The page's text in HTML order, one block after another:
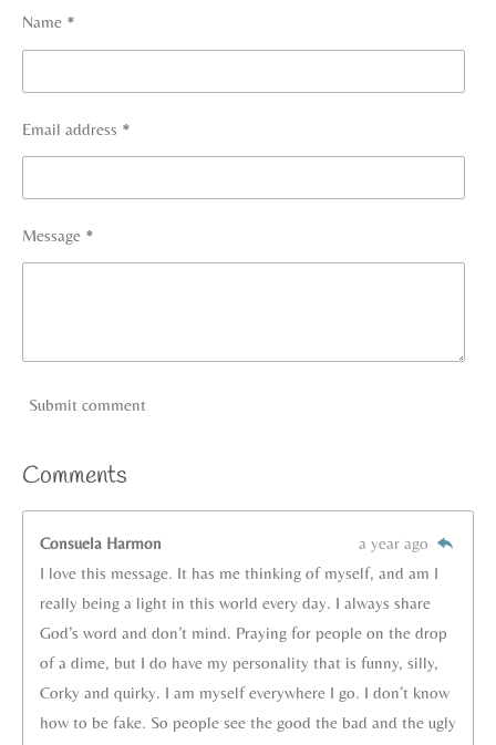
Name *
Email address *
Message *
Submit comment
Comments
Consuela Harmon
a year ago
I love this message. It has me thinking of myself, and am I
really being a light in this world every day. I always share
God’s word and don’t mind. Praying for people on the drop
of a dime, but I do have my personality that is funny, silly,
Corky and quirky. I am myself everywhere I go. I don’t know
how to be fake. So people see the good the bad and the ugly